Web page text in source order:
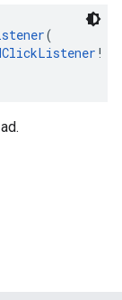
(
!